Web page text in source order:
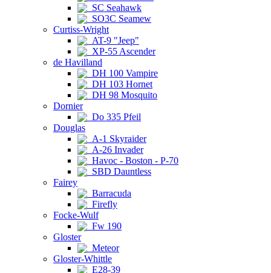
SC Seahawk
SO3C Seamew
Curtiss-Wright
AT-9 "Jeep"
XP-55 Ascender
de Havilland
DH 100 Vampire
DH 103 Hornet
DH 98 Mosquito
Dornier
Do 335 Pfeil
Douglas
A-1 Skyraider
A-26 Invader
Havoc - Boston - P-70
SBD Dauntless
Fairey
Barracuda
Firefly
Focke-Wulf
Fw 190
Gloster
Meteor
Gloster-Whittle
E28-39